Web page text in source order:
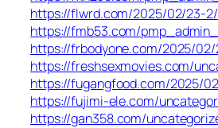
https://flwrd.com/2025/02/23-2/
https://fmb53.com/
https://frbodyone.com/2025/
https://freshsexmovies.com/
https://fugangfood.com/2025/
https://fujimi-ele.com/
https://gan358.com/